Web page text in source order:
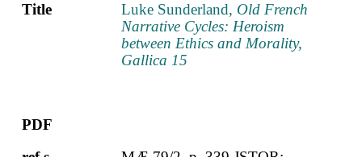
Title
Luke Sunderland, Old French
Narrative Cycles: Heroism
between Ethics and Morality,
Gallica 15
PDF
ref.s
MÆ 79/2, p. 339 JSTOR: